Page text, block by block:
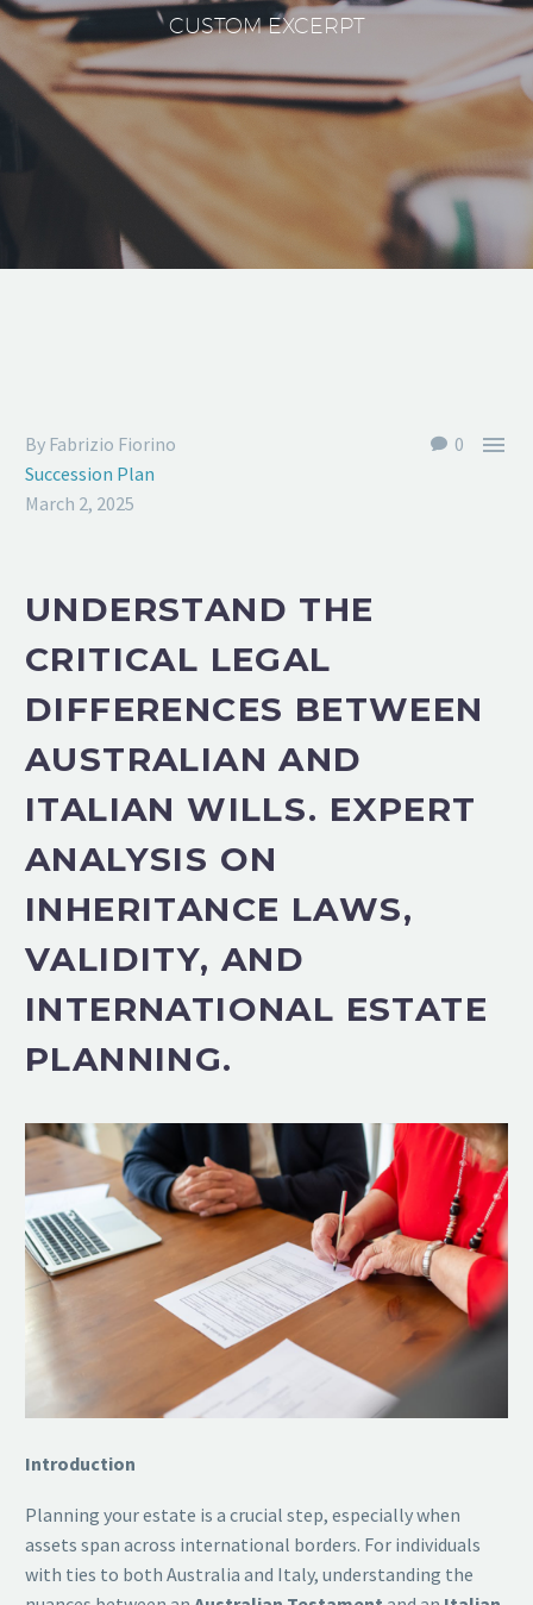
CUSTOM EXCERPT
0 
By Fabrizio Fiorino
Succession Plan
March 2, 2025
UNDERSTAND THE
CRITICAL LEGAL
DIFFERENCES BETWEEN
AUSTRALIAN AND
ITALIAN WILLS. EXPERT
ANALYSIS ON
INHERITANCE LAWS,
VALIDITY, AND
INTERNATIONAL ESTATE
PLANNING.
Introduction
Planning your estate is a crucial step, especially when
assets span across international borders. For individuals
with ties to both Australia and Italy, understanding the